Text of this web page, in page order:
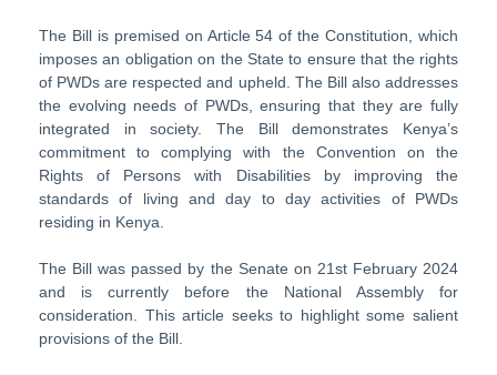
The Bill is premised on Article 54 of the Constitution, which
imposes an obligation on the State to ensure that the rights
of PWDs are respected and upheld. The Bill also addresses
the evolving needs of PWDs, ensuring that they are fully
integrated in society. The Bill demonstrates Kenya’s
commitment to complying with the Convention on the
Rights of Persons with Disabilities by improving the
standards of living and day to day activities of PWDs
residing in Kenya.
The Bill was passed by the Senate on 21st February 2024
and is currently before the National Assembly for
consideration. This article seeks to highlight some salient
provisions of the Bill.